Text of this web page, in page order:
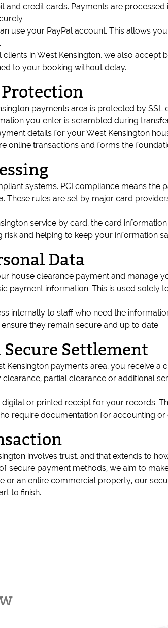
and credit cards. Payments are
use your PayPal account. This allows
in West Kensington, we also accept
to your booking without delay.
payments area is protected by
you enter is scrambled during
details for your West Kensington
online transactions and forms the
systems. PCI compliance means
These rules are set by major card
service by card, the card
and helping to keep your information
Data
house clearance payment and manage
payment information. This is used solely
internally to staff who need the
they remain secure and up to date.
Settlement
payments area, you receive a
partial clearance or additional
or printed receipt for your records.
require documentation for accounting
involves trust, and that extends to
secure payment methods, we aim to
or an entire commercial property, our
to finish.